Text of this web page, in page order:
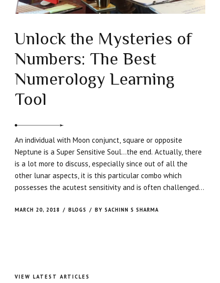
Unlock the Mysteries of
Numbers: The Best
Numerology Learning
Tool
An individual with Moon conjunct, square or opposite
Neptune is a Super Sensitive Soul…the end. Actually, there
is a lot more to discuss, especially since out of all the
other lunar aspects, it is this particular combo which
possesses the acutest sensitivity and is often challenged
engender.
MARCH 20, 2018 BLOGS BY SACHINN S SHARMA
VIEW LATEST ARTICLES